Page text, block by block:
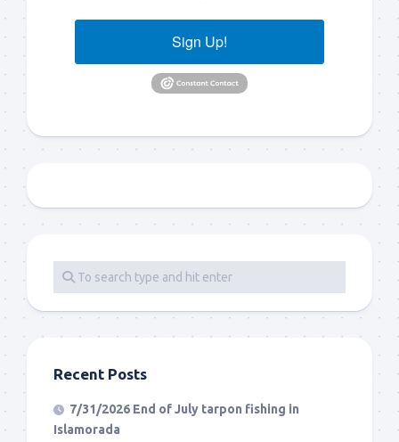
Sign Up!
Recent Posts
7/31/2026 End of July tarpon fishing in
Islamorada